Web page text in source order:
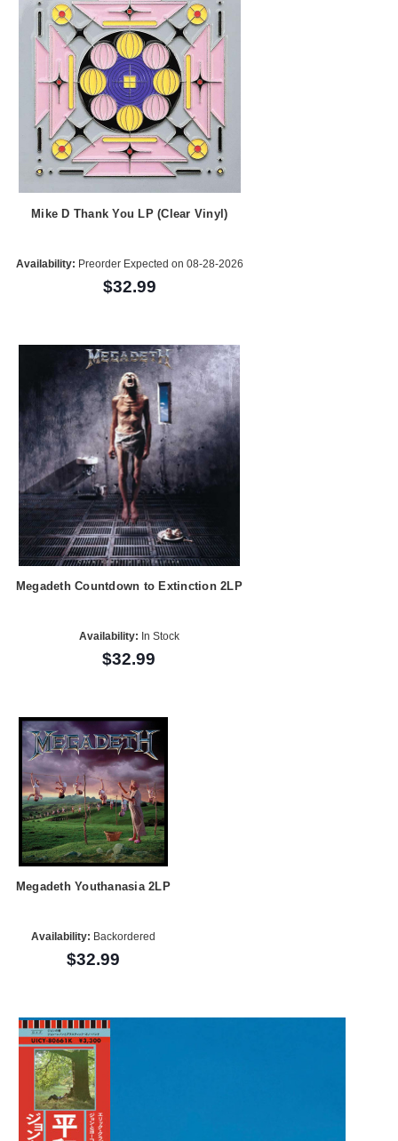
Mike D Thank You LP (Clear Vinyl)
Availability: Preorder Expected on 08-28-2026
$32.99
Megadeth Countdown to Extinction 2LP
Availability: In Stock
$32.99
Megadeth Youthanasia 2LP
Availability: Backordered
$32.99